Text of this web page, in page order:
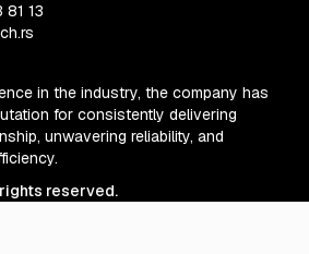
13
in the industry, the company has
for consistently delivering
unwavering reliability, and
reserved.